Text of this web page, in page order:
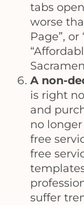
tabs
worse
Page”,
A non-
is right
and
no
free
free
suffer